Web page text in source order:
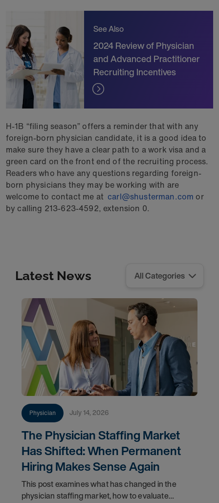
See Also
2024 Review of Physician
and Advanced Practitioner
Recruiting Incentives
H-1B “filing season” offers a reminder that with any
foreign-born physician candidate, it is a good idea to
make sure they have a clear path to a work visa and a
green card on the front end of the recruiting process.
Readers who have any questions regarding foreign-
born physicians they may be working with are
welcome to contact me at carl@shusterman.com or
by calling 213-623-4592, extension 0.
Latest News
Physician July 14, 2026
The Physician Staffing Market
Has Shifted: When Permanent
Hiring Makes Sense Again
This post examines what has changed in the
physician staffing market, how to evaluate